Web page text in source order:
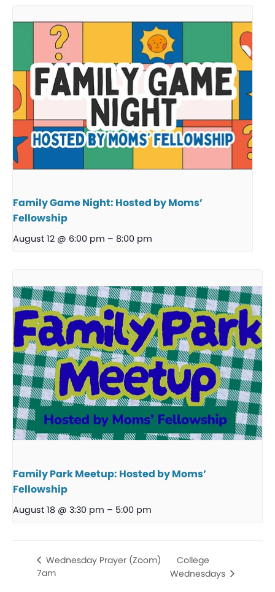
Family Game Night: Hosted by Moms’
Fellowship
August 12 @ 6:00 pm – 8:00 pm
Family Park Meetup: Hosted by Moms’
Fellowship
August 18 @ 3:30 pm – 5:00 pm
Wednesday Prayer (Zoom)
7am
College
Wednesdays